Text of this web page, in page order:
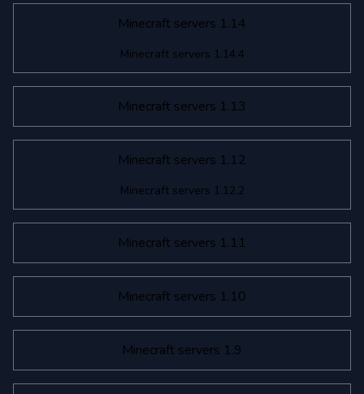
Minecraft servers 1.14
Minecraft servers 1.14.4
Minecraft servers 1.13
Minecraft servers 1.12
Minecraft servers 1.12.2
Minecraft servers 1.11
Minecraft servers 1.10
Minecraft servers 1.9